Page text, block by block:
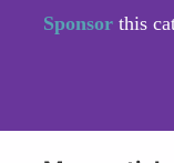
Sponsor this